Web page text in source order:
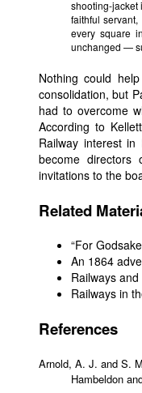
shooting-jacket
faithful
every square
unchanged —
Nothing could
consolidation, but
had to overcome
According to
Railway interest
become directors
invitations to the
Related
“For
An 1864
Railways
Railways in
References
Arnold, A. J. and S.
Hambeldon